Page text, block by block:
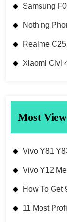
Samsung
Nothing
Realme
Xiaomi Civi
Most
Vivo Y81
Vivo Y12
How To Get
11 Most